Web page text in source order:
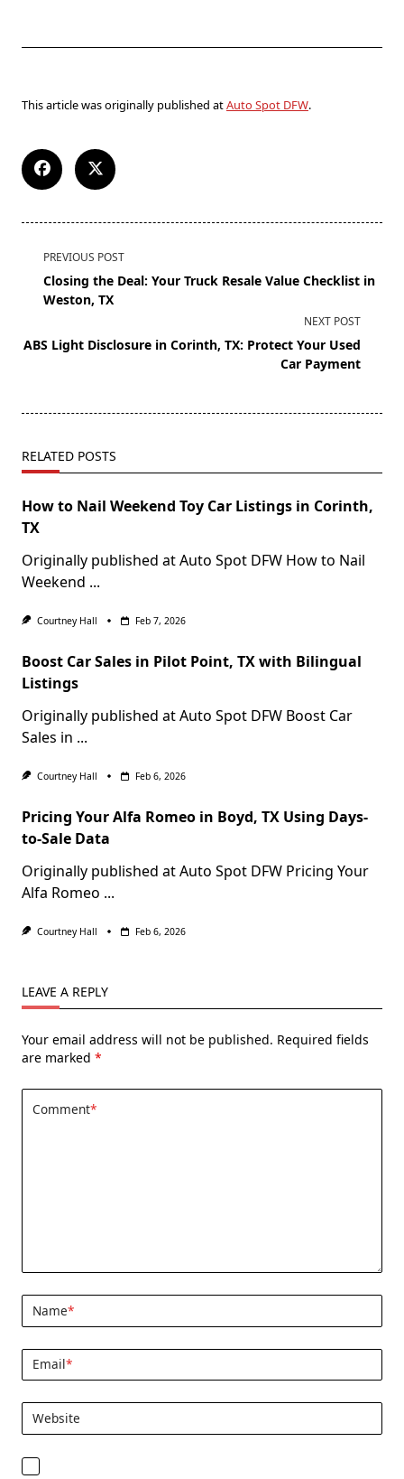
This article was originally published atAuto Spot DFW.
PREVIOUS POST
Closing the Deal: Your Truck Resale Value Checklist in
Weston, TX
NEXT POST
ABS Light Disclosure in Corinth, TX: Protect Your Used
Car Payment
RELATED POSTS
How to Nail Weekend Toy Car Listings in Corinth,
TX
Originally published at Auto Spot DFW How to Nail
Weekend ...
Courtney Hall Feb 7, 2026
Boost Car Sales in Pilot Point, TX with Bilingual
Listings
Originally published at Auto Spot DFW Boost Car
Sales in ...
Courtney Hall Feb 6, 2026
Pricing Your Alfa Romeo in Boyd, TX Using Days-
to-Sale Data
Originally published at Auto Spot DFW Pricing Your
Alfa Romeo ...
Courtney Hall Feb 6, 2026
LEAVE A REPLY
Your email address will not be published. Required fields
are marked *
Comment*
Name*
Email*
Website